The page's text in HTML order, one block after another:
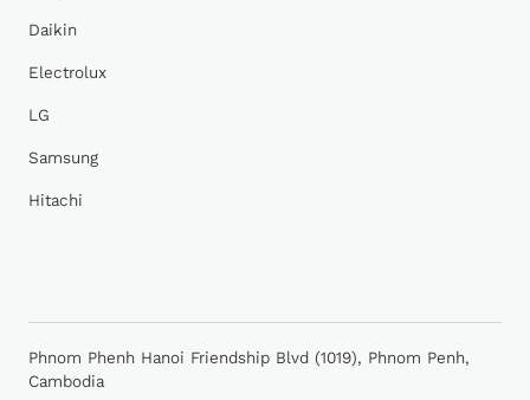
Daikin
Electrolux
LG
Samsung
Hitachi
Phnom Phenh Hanoi Friendship Blvd (1019), Phnom Penh,
Cambodia